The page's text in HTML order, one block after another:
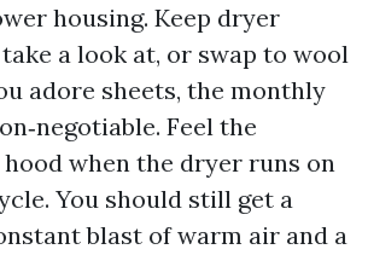
housing. Keep dryer
a look at, or swap to wool
adore sheets, the monthly
Feel the
when the dryer runs on
You should still get a
blast of warm air and a